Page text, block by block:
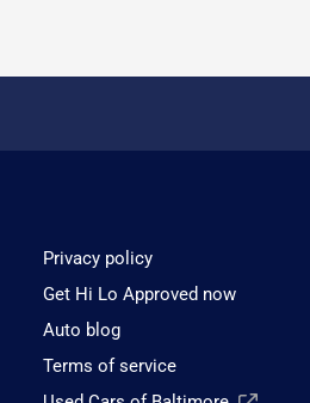
Privacy policy
Get Hi Lo Approved now
Auto blog
Terms of service